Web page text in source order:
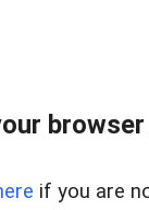
if you are